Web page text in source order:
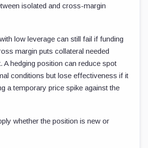
isolated and cross-margin
low leverage can still fail if funding
margin puts collateral needed
A hedging position can reduce spot
conditions but lose effectiveness if it
a temporary price spike against the
whether the position is new or